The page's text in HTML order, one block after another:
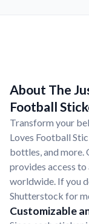
About The
Football
Transform your
Loves Football
bottles, and
provides access
worldwide. If you
Shutterstock for
Customizable